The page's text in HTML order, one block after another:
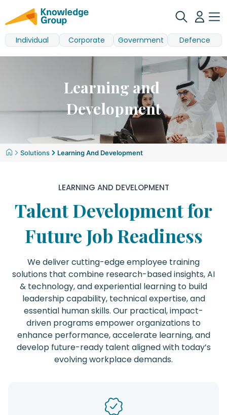
Individual Corporate Government Defence
Learning and
Development
Solutions Learning And Development
LEARNING AND DEVELOPMENT
Talent Development for
Future Job Readiness
We deliver cutting-edge employee training
solutions that combine research-based insights, AI
& technology, and experiential learning to build
leadership capability, technical expertise, and
essential human skills. Our practical, impact-
driven programs empower organizations to
enhance performance, accelerate learning, and
develop future-ready talent aligned with today’s
evolving workplace demands.